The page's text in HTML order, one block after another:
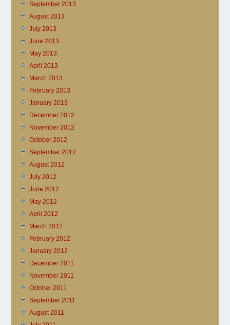
September 2013
August 2013
July 2013
June 2013
May 2013
April 2013
March 2013
February 2013
January 2013
December 2012
November 2012
October 2012
September 2012
August 2012
July 2012
June 2012
May 2012
April 2012
March 2012
February 2012
January 2012
December 2011
November 2011
October 2011
September 2011
August 2011